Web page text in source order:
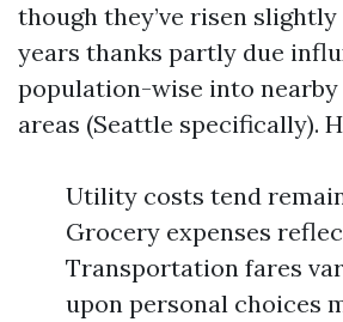
though they’ve risen
years thanks partly due
population-wise into
areas (Seattle specifically).
Utility costs tend
Grocery expenses
Transportation fares
upon personal choices